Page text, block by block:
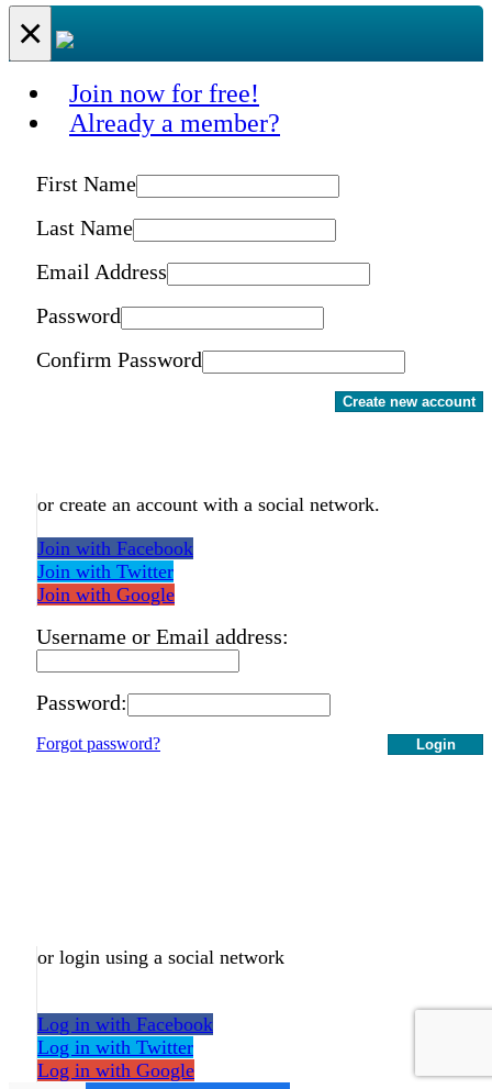
×
Join now for free!
Already a member?
First Name
Last Name
Email Address
Password
Confirm Password
Create new account
or create an account with a social network.
Join with Facebook
Join with Twitter
Join with Google
Username or Email address:
Password:
Login
Forgot password?
or login using a social network
Log in with Facebook
Log in with Twitter
Log in with Google